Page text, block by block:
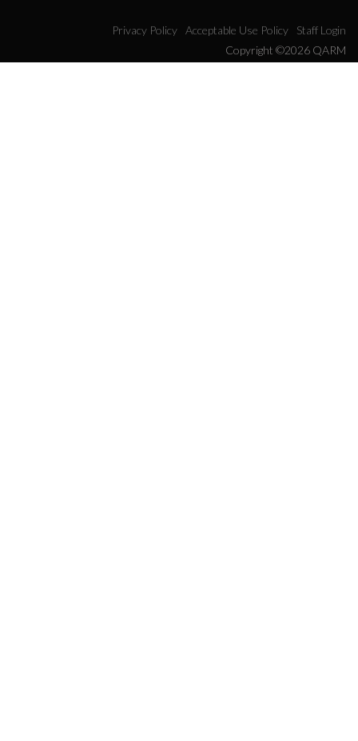
Privacy Policy Acceptable Use Policy
Staff Login
Copyright ©2026 QARM